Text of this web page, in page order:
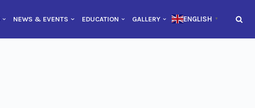
NEWS & EVENTS EDUCATION GALLERY ENGLISH ▼